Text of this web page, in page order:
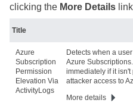
clicking the More Details
Title
Azure
Subscription
Permission
Elevation Via
ActivityLogs
Detects when a
Azure
immediately if it
attacker access to
More details